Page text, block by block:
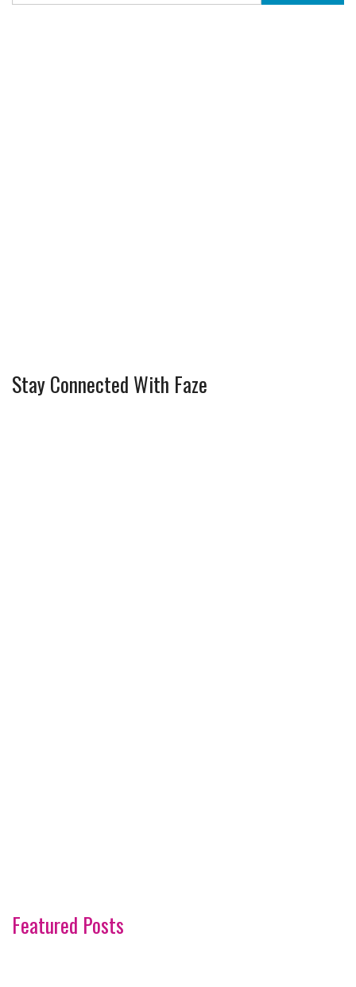
Stay Connected With Faze
Featured Posts